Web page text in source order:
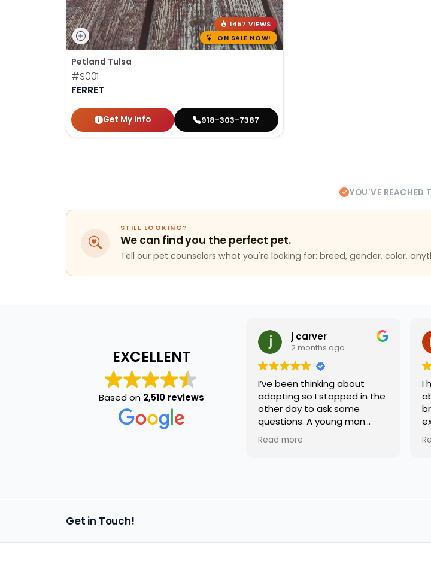
1457 VIEWS
ON SALE NOW!
Petland Tulsa
#S001
FERRET
Get My Info 918-303-7387
YOU'VE REACHED
STILL LOOKING?
We can find you the perfect pet.
Tell our pet counselors what you're looking for: breed, gender, color,
EXCELLENT
Based on 2,510 reviews
j carver
2 months ago
I’ve been thinking about
adopting so I stopped in the
other day to ask some
questions. A young man
named terry helped me and
he was extremely friendly
Read more
I
Get in Touch!